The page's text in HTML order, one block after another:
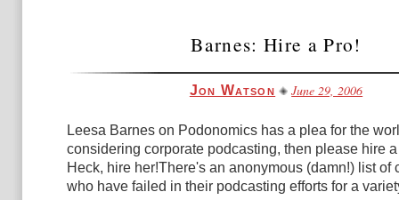
Barnes: Hire a Pro!
Jon Watson June 29, 2006
Leesa Barnes on Podonomics has a plea for the
considering corporate podcasting, then please hire
Heck, hire her!There's an anonymous (damn!) list of
who have failed in their podcasting efforts for a